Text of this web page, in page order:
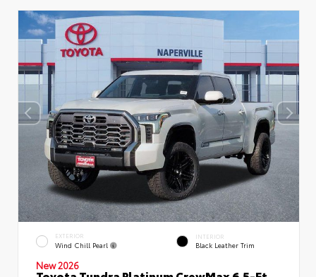
EXTERIOR
Wind Chill Pearl
INTERIOR
Black Leather Trim
New 2026